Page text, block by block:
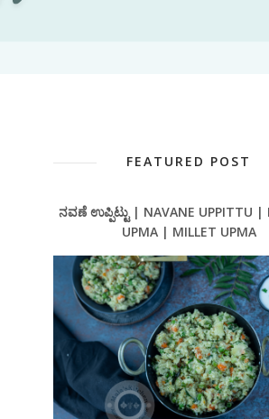
FEATURED POST
ನವಣೆ ಉಪ್ಪಿಟ್ಟು | NAVANE UPPITTU |
UPMA | MILLET UPMA